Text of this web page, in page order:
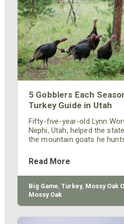
5 Gobblers Each
Turkey Guide in Utah
Fifty-five-year-old Lynn
Nephi, Utah, helped the
the mountain goats he
years. Worwood is a
Board of Directors for
Wild Turkey Federation that
release the turkeys he’s
Read More
Big Game, Turkey, Mossy Oak
Mossy Oak